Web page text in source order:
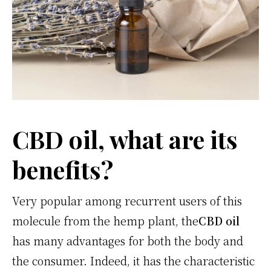
CBD oil, what are its
benefits?
Very popular among recurrent users of this
molecule from the hemp plant, theCBD oil
has many advantages for both the body and
the consumer. Indeed, it has the characteristic